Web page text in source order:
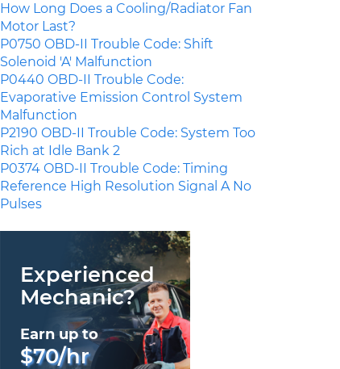
How Long Does a Cooling/Radiator Fan
Motor Last?
P0750 OBD-II Trouble Code: Shift
Solenoid 'A' Malfunction
P0440 OBD-II Trouble Code:
Evaporative Emission Control System
Malfunction
P2190 OBD-II Trouble Code: System Too
Rich at Idle Bank 2
P0374 OBD-II Trouble Code: Timing
Reference High Resolution Signal A No
Pulses
Experienced
Mechanic?
Earn up to
$70/hr